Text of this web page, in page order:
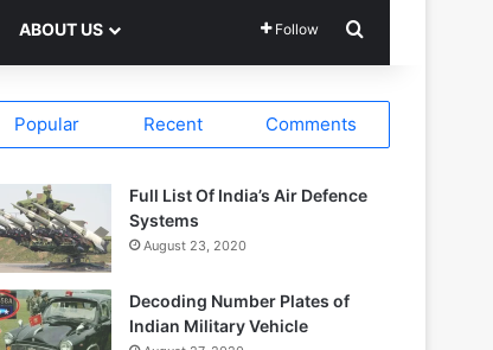
ABOUT US Follow
Popular Recent Comments
Full List Of India’s Air Defence
Systems
August 23, 2020
Decoding Number Plates of
Indian Military Vehicle